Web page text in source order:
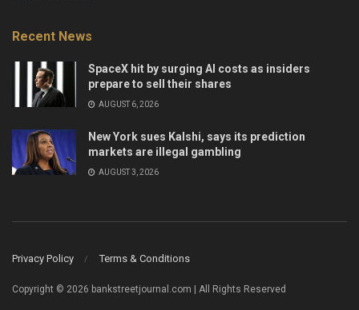
Recent News
SpaceX hit by surging AI costs as insiders
prepare to sell their shares
AUGUST 6, 2026
New York sues Kalshi, says its prediction
markets are illegal gambling
AUGUST 3, 2026
Privacy Policy Terms & Conditions
Copyright © 2026 bankstreetjournal.com | All Rights Reserved